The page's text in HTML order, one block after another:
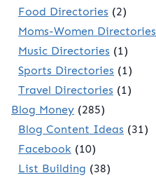
Food Directories (2)
Moms-Women Directories
Music Directories (1)
Sports Directories (1)
Travel Directories (1)
Blog Money (285)
Blog Content Ideas (31)
Facebook (10)
List Building (38)